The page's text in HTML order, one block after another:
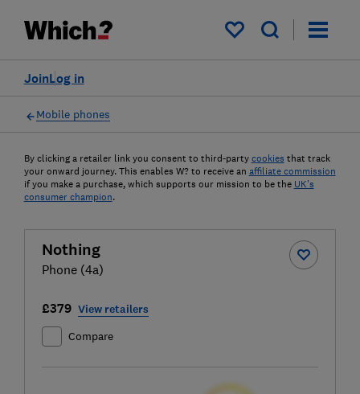
My saved items
Log in
Join
Mobile phones
By clicking a retailer link you consent to third-party cookies that track
your onward journey. This enables W? to receive an affiliate commission
if you make a purchase, which supports our mission to be the UK's
consumer champion.
Nothing
Phone (4a)
£379 View retailers
Compare